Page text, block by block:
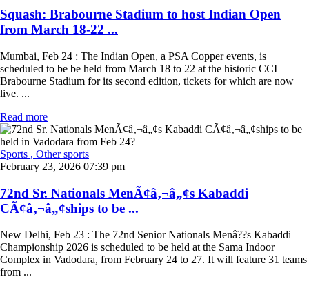
Squash: Brabourne Stadium to host Indian Open
from March 18-22 ...
Mumbai, Feb 24 : The Indian Open, a PSA Copper events, is
scheduled to be be held from March 18 to 22 at the historic CCI
Brabourne Stadium for its second edition, tickets for which are now
live. ...
Read more
Sports , Other sports
February 23, 2026 07:39 pm
72nd Sr. Nationals MenÃ¢â‚¬â„¢s Kabaddi
CÃ¢â‚¬â„¢ships to be ...
New Delhi, Feb 23 : The 72nd Senior Nationals Menâ??s Kabaddi
Championship 2026 is scheduled to be held at the Sama Indoor
Complex in Vadodara, from February 24 to 27. It will feature 31 teams
from ...